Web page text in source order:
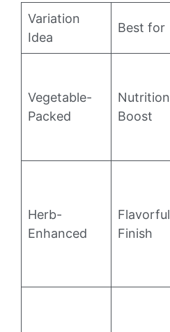
Variation
Idea
Best for
Vegetable-
Packed
Nutrition
Boost
Herb-
Enhanced
Flavorful
Finish